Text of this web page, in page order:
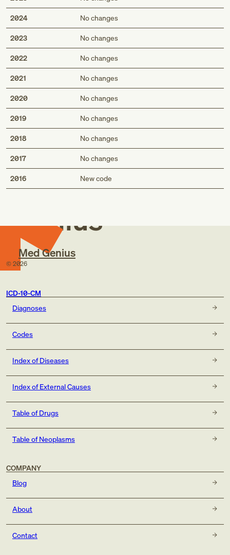
2024 No changes
2023 No changes
2022 No changes
2021 No changes
2020 No changes
2019 No changes
2018 No changes
2017 No changes
2016 New code
Med
Genius
Med Genius
© 2026
ICD-10-CM
Diagnoses
Codes
Index of Diseases
Index of External Causes
Table of Drugs
Table of Neoplasms
COMPANY
Blog
About
Contact